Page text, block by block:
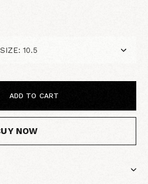
ADD TO CART
NOW